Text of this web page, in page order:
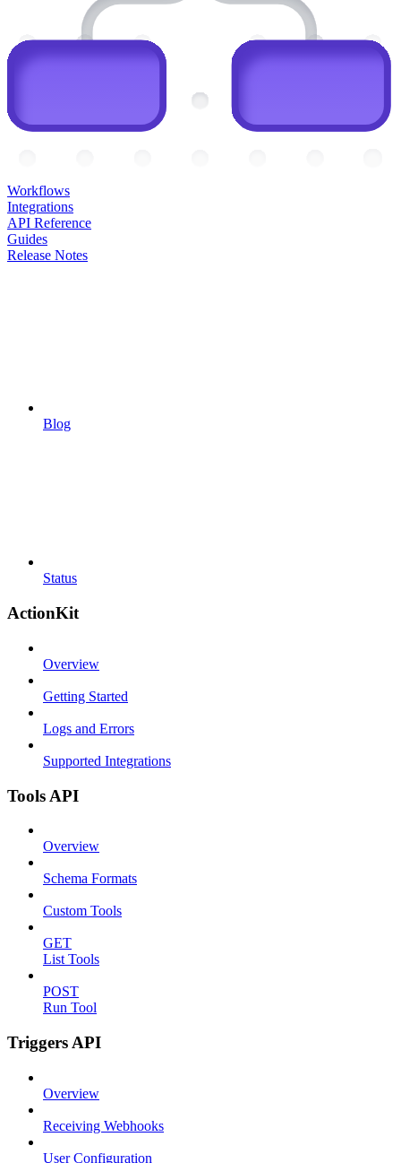
Workflows
Integrations
API Reference
Guides
Release Notes
Blog
Status
ActionKit
Overview
Getting Started
Logs and Errors
Supported Integrations
Tools API
Overview
Schema Formats
Custom Tools
GET
List Tools
POST
Run Tool
Triggers API
Overview
Receiving Webhooks
User Configuration